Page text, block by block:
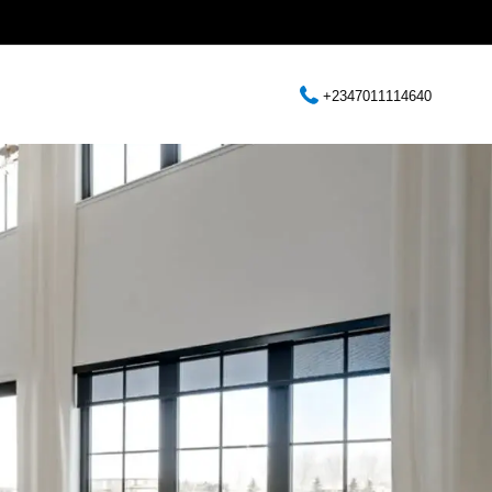
+2347011114640